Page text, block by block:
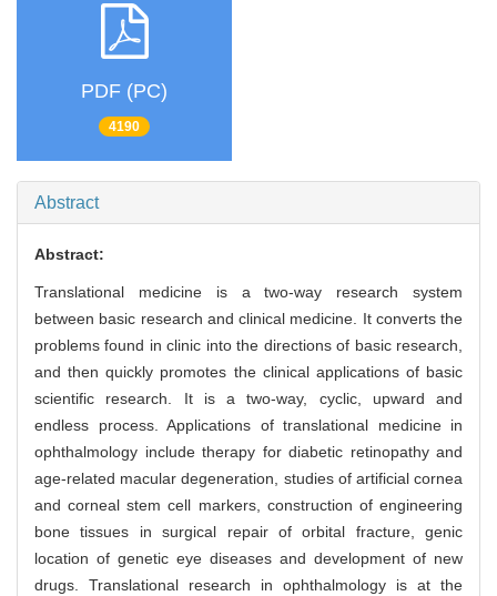
PDF (PC)
4190
Abstract
Abstract:
Translational medicine is a two-way research system
between basic research and clinical medicine. It converts the
problems found in clinic into the directions of basic research,
and then quickly promotes the clinical applications of basic
scientific research. It is a two-way, cyclic, upward and
endless process. Applications of translational medicine in
ophthalmology include therapy for diabetic retinopathy and
age-related macular degeneration, studies of artificial cornea
and corneal stem cell markers, construction of engineering
bone tissues in surgical repair of orbital fracture, genic
location of genetic eye diseases and development of new
drugs. Translational research in ophthalmology is at the